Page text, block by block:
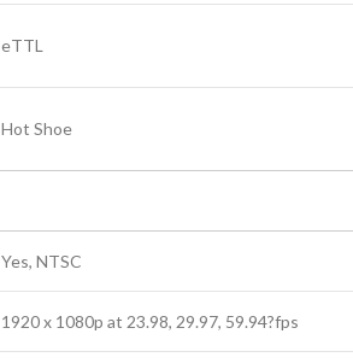
eTTL
Hot Shoe
Yes, NTSC
1920 x 1080p at 23.98, 29.97, 59.94?fps